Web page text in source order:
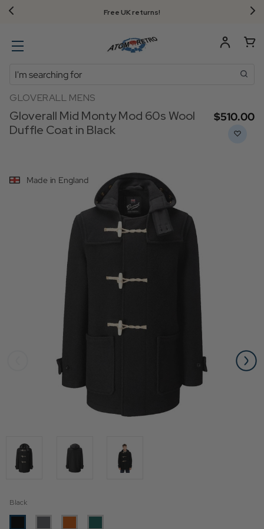
Free UK returns!
Search
Made in England
GLOVERALL MENS
Gloverall Mid Monty Mod 60s Wool
Duffle Coat in Black
$‌510.00
Black